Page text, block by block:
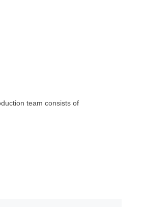
team consists of